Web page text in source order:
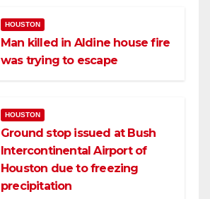
HOUSTON
Man killed in Aldine house fire
was trying to escape
HOUSTON
Ground stop issued at Bush
Intercontinental Airport of
Houston due to freezing
precipitation